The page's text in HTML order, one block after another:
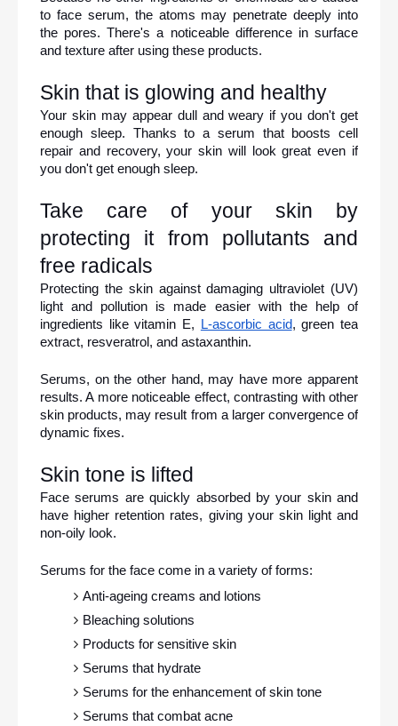
to face serum, the atoms may penetrate deeply into
the pores. There's a noticeable difference in surface
and texture after using these products.
Skin that is glowing and healthy
Your skin may appear dull and weary if you don't get
enough sleep. Thanks to a serum that boosts cell
repair and recovery, your skin will look great even if
you don't get enough sleep.
Take care of your skin by
protecting it from pollutants and
free radicals
Protecting the skin against damaging ultraviolet (UV)
light and pollution is made easier with the help of
ingredients like vitamin E,
L-ascorbic acid, green tea
extract, resveratrol, and astaxanthin.
Serums, on the other hand, may have more apparent
results. A more noticeable effect, contrasting with other
skin products, may result from a larger convergence of
dynamic fixes.
Skin tone is lifted
Face serums are quickly absorbed by your skin and
have higher retention rates, giving your skin light and
non-oily look.
Serums for the face come in a variety of forms:
Anti-ageing creams and lotions
Bleaching solutions
Products for sensitive skin
Serums that hydrate
Serums for the enhancement of skin tone
Serums that combat acne